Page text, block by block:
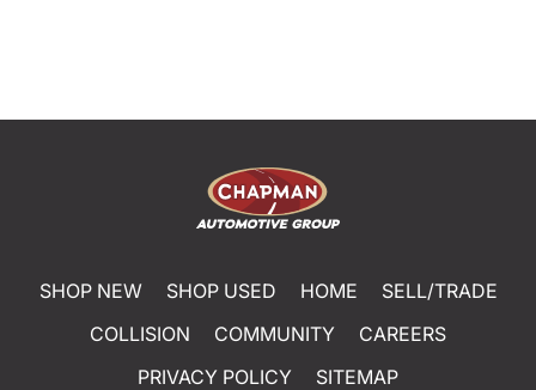
SHOP NEW SHOP USED HOME
SELL/TRADE
COLLISION
COMMUNITY
CAREERS
PRIVACY POLICY
SITEMAP